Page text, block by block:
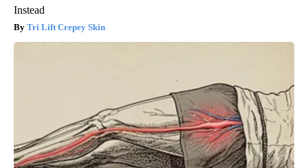
Instead
Tri Lift Crepey Skin